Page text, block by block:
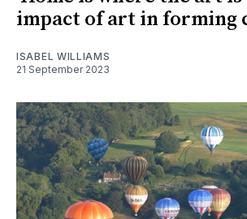
impact of art in forming
ISABEL WILLIAMS
21 September 2023